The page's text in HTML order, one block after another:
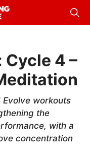
Cycle 4 –
workouts
the
with a
concentration